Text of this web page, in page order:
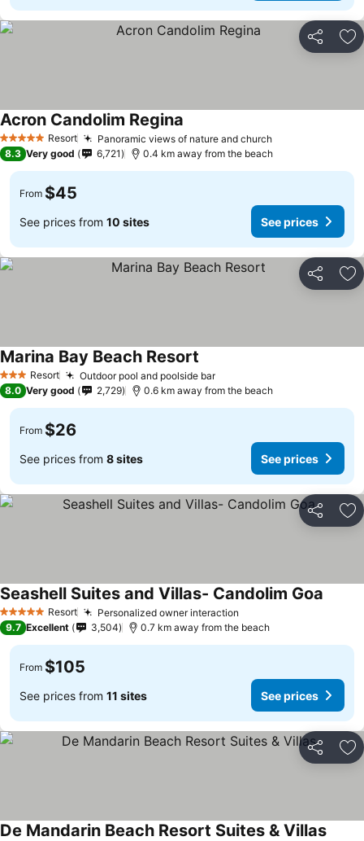
Share
5 Stars Resort Panoramic views of nature and church
Acron Candolim Regina
8.3 Very good 6,721 0.4 km away from the beach
From $45
See prices from 10 sites See prices
Share
3 StarsResort Outdoor pool and poolside bar
Marina Bay Beach Resort
8.0 Very good 2,729 0.6 km away from the beach
From $26
See prices from 8 sites See prices
Share
5 Stars Resort Personalized owner interaction
Seashell Suites and Villas- Candolim Goa
9.7 Excellent 3,504 0.7 km away from the beach
From $105
See prices from 11 sites See prices
Share
De Mandarin Beach Resort Suites & Villas